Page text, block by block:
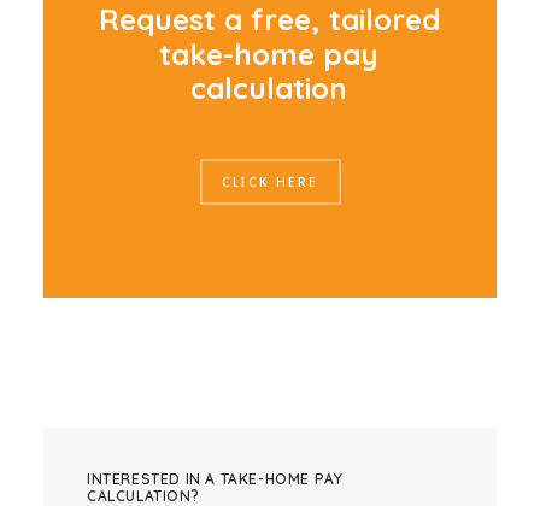
Request a free, tailored
take-home pay
calculation
CLICK HERE
INTERESTED IN A TAKE-HOME PAY
CALCULATION?